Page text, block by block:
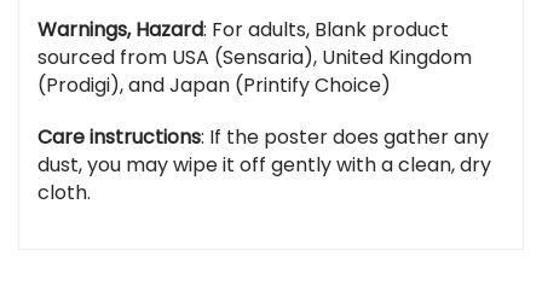
Warnings, Hazard: For adults, Blank product
sourced from USA (Sensaria), United Kingdom
(Prodigi), and Japan (Printify Choice)
Care instructions: If the poster does gather any
dust, you may wipe it off gently with a clean, dry
cloth.